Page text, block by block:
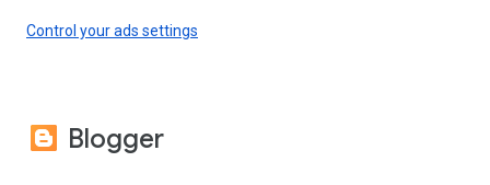
Control your ads settings
Blogger